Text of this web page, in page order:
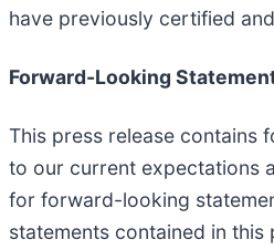
have previously certified
Forward-Looking
This press release contains
to our current expectations
for forward-looking
statements contained in